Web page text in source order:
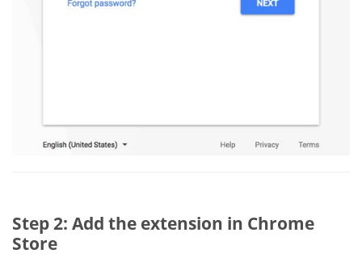
Step 2: Add the extension in Chrome
Store